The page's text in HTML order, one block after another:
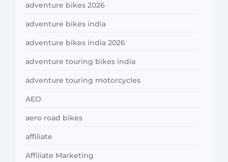
adventure bikes 2026
adventure bikes india
adventure bikes india 2026
adventure touring bikes india
adventure touring motorcycles
AEO
aero road bikes
affiliate
Affiliate Marketing